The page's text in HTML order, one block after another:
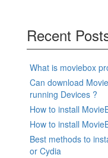
Recent
What is moviebox
Can download
running Devices ?
How to install
How to install
Best methods to
or Cydia